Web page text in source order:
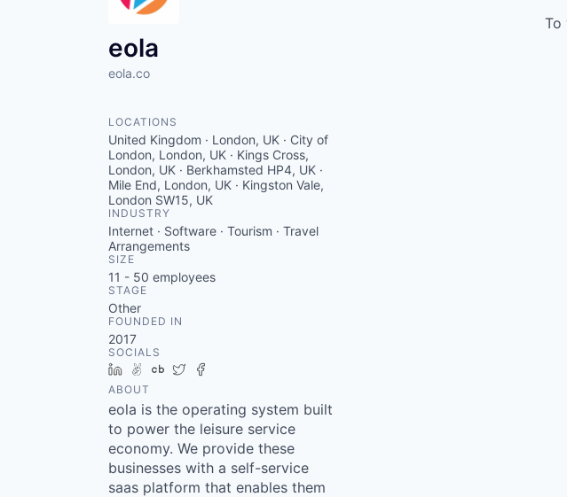
eola
eola.co
LOCATIONS
United Kingdom · London, UK · City of
London, London, UK · Kings Cross,
London, UK · Berkhamsted HP4, UK ·
Mile End, London, UK · Kingston Vale,
London SW15, UK
INDUSTRY
Internet · Software · Tourism · Travel
Arrangements
SIZE
11 - 50 employees
STAGE
Other
FOUNDED IN
2017
SOCIALS
LinkedIn
AngelList
Crunchbase
Twitter
ABOUT
eola is the operating system built
to power the leisure service
economy. We provide these
businesses with a self-service
saas platform that enables them
To